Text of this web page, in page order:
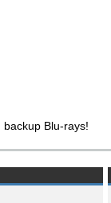
backup Blu-rays!